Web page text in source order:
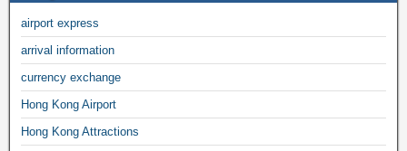
airport express
arrival information
currency exchange
Hong Kong Airport
Hong Kong Attractions